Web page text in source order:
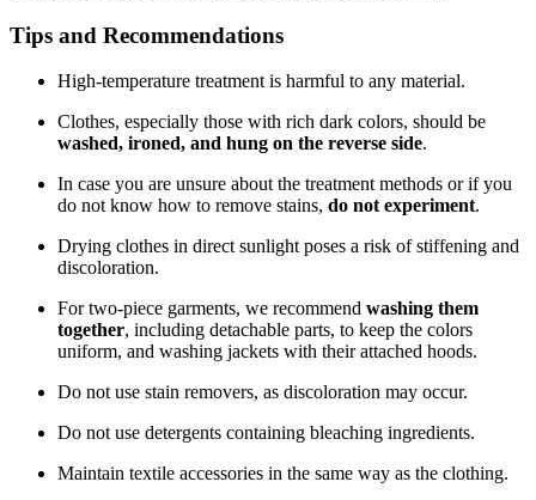
Tips and Recommendations
High-temperature treatment is harmful to any material.
Clothes, especially those with rich dark colors, should be
washed, ironed, and hung on the reverse side.
In case you are unsure about the treatment methods or if you
do not know how to remove stains, do not experiment.
Drying clothes in direct sunlight poses a risk of stiffening and
discoloration.
For two-piece garments, we recommend washing them
together, including detachable parts, to keep the colors
uniform, and washing jackets with their attached hoods.
Do not use stain removers, as discoloration may occur.
Do not use detergents containing bleaching ingredients.
Maintain textile accessories in the same way as the clothing.